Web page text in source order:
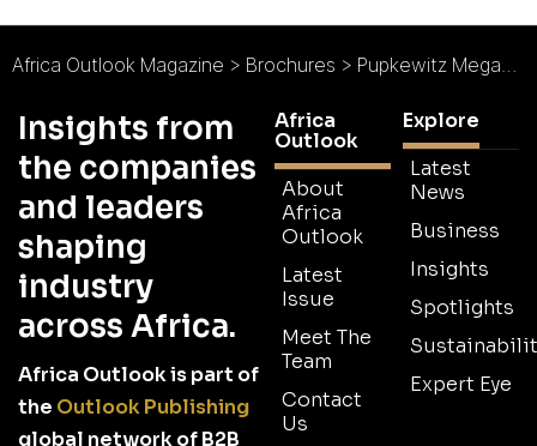
Africa Outlook Magazine > Brochures > Pupkewitz Megabuild Brochure 2026
Insights from
the companies
and leaders
shaping
industry
across Africa.
Africa Outlook is part of
the Outlook Publishing
global network of B2B
Africa
Outlook
About
Africa
Outlook
Latest
Issue
Meet The
Team
Contact
Us
Explore
Latest
News
Business
Insights
Spotlights
Expert Eye